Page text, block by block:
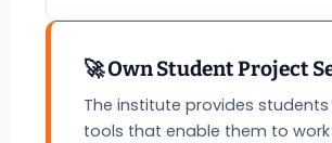
🚀 Own Student Project
The institute provides students
tools that enable them to